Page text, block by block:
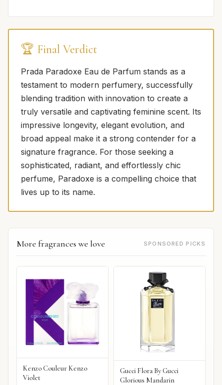
🏆 Final Verdict
Prada Paradoxe Eau de Parfum stands as a
testament to modern perfumery, successfully
blending tradition with innovation to create a
truly versatile and captivating feminine scent. Its
impressive longevity, elegant evolution, and
broad appeal make it a strong contender for a
signature fragrance. For those seeking a
sophisticated, radiant, and effortlessly chic
perfume, Paradoxe is a compelling choice that
lives up to its name.
More fragrances we love SPONSORED PICKS
Kenzo Couleur Kenzo
Violet
Gucci Flora By Gucci
Glorious Mandarin